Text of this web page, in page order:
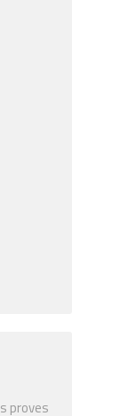
proves